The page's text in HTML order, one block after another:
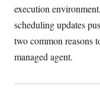
execution
scheduling updates
two common reasons
managed agent.